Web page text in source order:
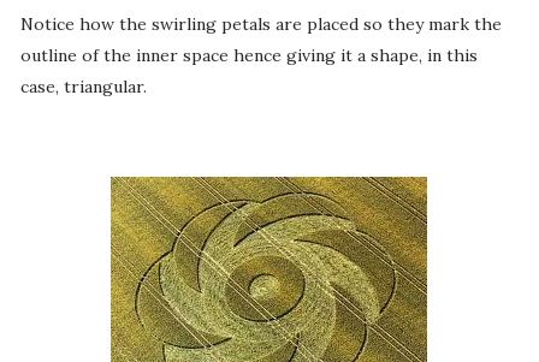
Notice how the swirling petals are placed so they mark the
outline of the inner space hence giving it a shape, in this
case, triangular.